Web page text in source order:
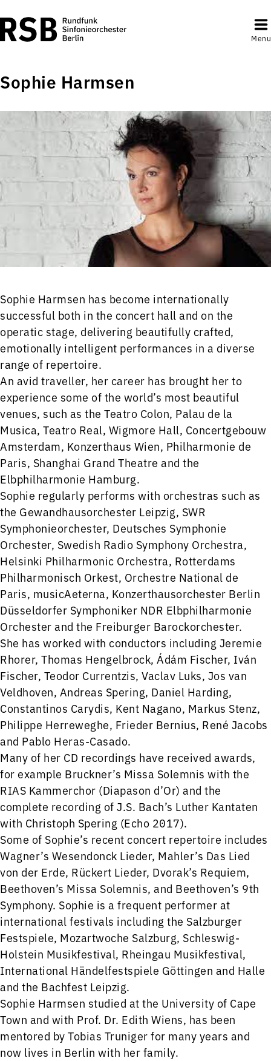
Menu
Sophie Harmsen
Sophie Harmsen has become internationally
successful both in the concert hall and on the
operatic stage, delivering beautifully crafted,
emotionally intelligent performances in a diverse
range of repertoire.
An avid traveller, her career has brought her to
experience some of the world’s most beautiful
venues, such as the Teatro Colon, Palau de la
Musica, Teatro Real, Wigmore Hall, Concertgebouw
Amsterdam, Konzerthaus Wien, Philharmonie de
Paris, Shanghai Grand Theatre and the
Elbphilharmonie Hamburg.
Sophie regularly performs with orchestras such as
the Gewandhausorchester Leipzig, SWR
Symphonieorchester, Deutsches Symphonie
Orchester, Swedish Radio Symphony Orchestra,
Helsinki Philharmonic Orchestra, Rotterdams
Philharmonisch Orkest, Orchestre National de
Paris, musicAeterna, Konzerthausorchester Berlin
Düsseldorfer Symphoniker NDR Elbphilharmonie
Orchester and the Freiburger Barockorchester.
She has worked with conductors including Jeremie
Rhorer, Thomas Hengelbrock, Ádám Fischer, Iván
Fischer, Teodor Currentzis, Vaclav Luks, Jos van
Veldhoven, Andreas Spering, Daniel Harding,
Constantinos Carydis, Kent Nagano, Markus Stenz,
Philippe Herreweghe, Frieder Bernius, René Jacobs
and Pablo Heras-Casado.
Many of her CD recordings have received awards,
for example Bruckner’s Missa Solemnis with the
RIAS Kammerchor (Diapason d’Or) and the
complete recording of J.S. Bach’s Luther Kantaten
with Christoph Spering (Echo 2017).
Some of Sophie’s recent concert repertoire includes
Wagner’s Wesendonck Lieder, Mahler’s Das Lied
von der Erde, Rückert Lieder, Dvorak’s Requiem,
Beethoven’s Missa Solemnis, and Beethoven’s 9th
Symphony. Sophie is a frequent performer at
international festivals including the Salzburger
Festspiele, Mozartwoche Salzburg, Schleswig-
Holstein Musikfestival, Rheingau Musikfestival,
International Händelfestspiele Göttingen and Halle
and the Bachfest Leipzig.
Sophie Harmsen studied at the University of Cape
Town and with Prof. Dr. Edith Wiens, has been
mentored by Tobias Truniger for many years and
now lives in Berlin with her family.